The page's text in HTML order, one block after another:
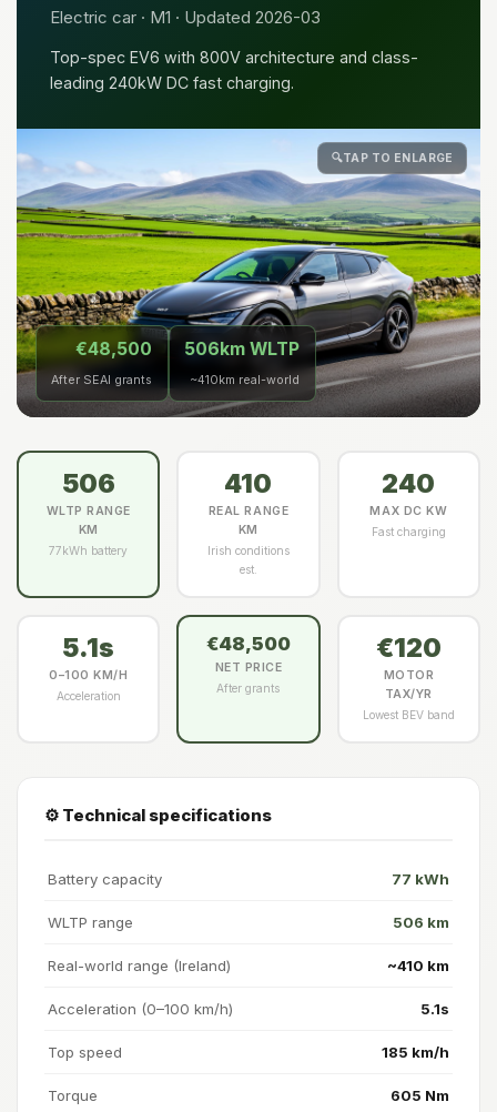
Electric car · M1 · Updated 2026-03
Top-spec EV6 with 800V architecture and class-
leading 240kW DC fast charging.
🔍TAP TO ENLARGE
€48,500
After SEAI grants
506km WLTP
~410km real-world
506
WLTP RANGE
KM
77kWh battery
410
REAL RANGE
KM
Irish conditions
est.
240
MAX DC KW
Fast charging
5.1s
0–100 KM/H
Acceleration
€48,500
NET PRICE
After grants
€120
MOTOR
TAX/YR
Lowest BEV band
⚙️ Technical specifications
Battery capacity 77 kWh
WLTP range 506 km
Real-world range (Ireland) ~410 km
Acceleration (0–100 km/h) 5.1s
Top speed 185 km/h
Torque 605 Nm